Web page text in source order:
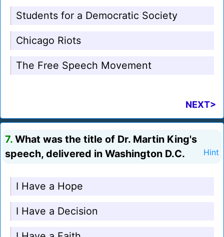
Students for a Democratic Society
Chicago Riots
The Free Speech Movement
NEXT>
7. What was the title of Dr. Martin King's
speech, delivered in Washington D.C.
Hint
I Have a Hope
I Have a Decision